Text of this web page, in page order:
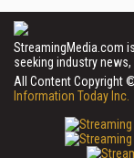
StreamingMedia.com
seeking industry
All Content Copyright
Information Today Inc.